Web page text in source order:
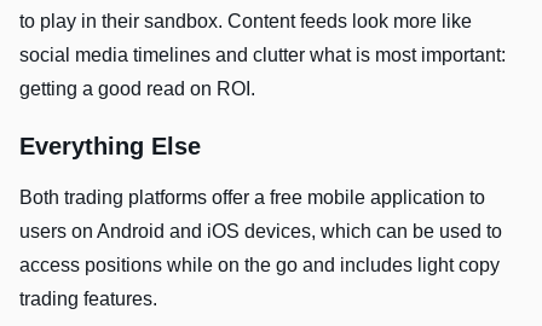
to play in their sandbox. Content feeds look more like
social media timelines and clutter what is most important:
getting a good read on ROI.
Everything Else
Both trading platforms offer a free mobile application to
users on Android and iOS devices, which can be used to
access positions while on the go and includes light copy
trading features.